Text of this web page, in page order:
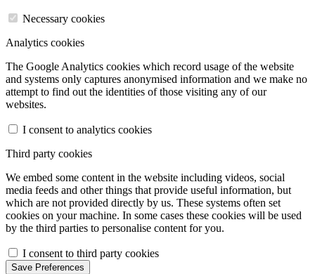
Necessary cookies
Analytics cookies
The Google Analytics cookies which record usage of the website
and systems only captures anonymised information and we make no
attempt to find out the identities of those visiting any of our
websites.
I consent to analytics cookies
Third party cookies
We embed some content in the website including videos, social
media feeds and other things that provide useful information, but
which are not provided directly by us. These systems often set
cookies on your machine. In some cases these cookies will be used
by the third parties to personalise content for you.
I consent to third party cookies
Save Preferences